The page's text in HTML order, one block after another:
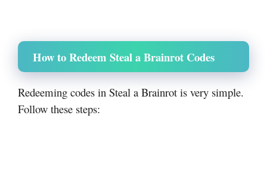
How to Redeem Steal a Brainrot Codes
Redeeming codes in Steal a Brainrot is very simple.
Follow these steps: